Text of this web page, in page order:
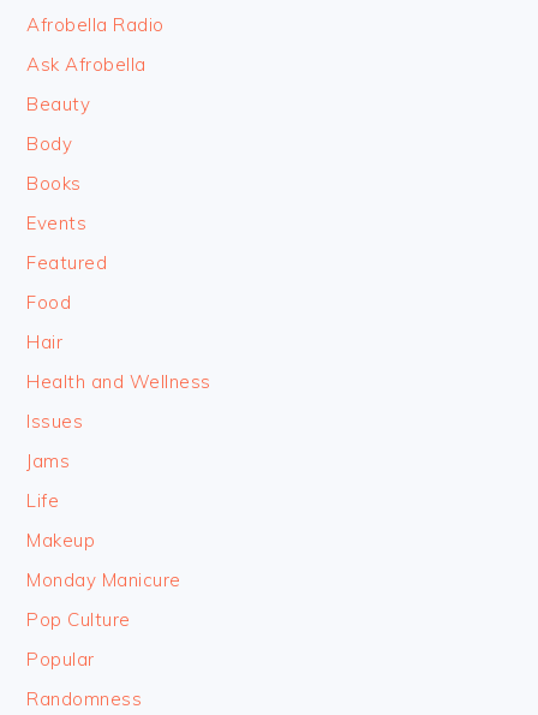
FOOTER
Afrobella Radio
Ask Afrobella
Beauty
Body
Books
Events
Featured
Food
Hair
Health and Wellness
Issues
Jams
Life
Makeup
Monday Manicure
Pop Culture
Popular
Randomness